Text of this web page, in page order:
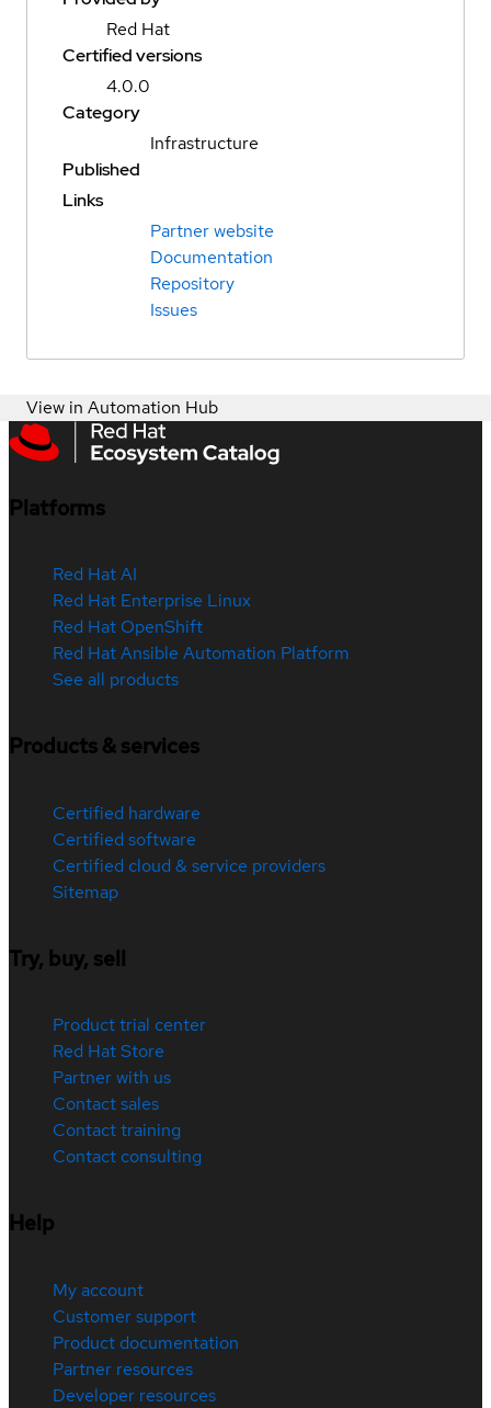
Red Hat
Certified versions
4.0.0
Category
Infrastructure
Published
Links
Partner website
Documentation
Repository
Issues
View in Automation Hub
Platforms
Red Hat AI
Red Hat Enterprise Linux
Red Hat OpenShift
Red Hat Ansible Automation Platform
See all products
Products & services
Certified hardware
Certified software
Certified cloud & service providers
Sitemap
Try, buy, sell
Product trial center
Red Hat Store
Partner with us
Contact sales
Contact training
Contact consulting
Help
My account
Customer support
Product documentation
Partner resources
Developer resources